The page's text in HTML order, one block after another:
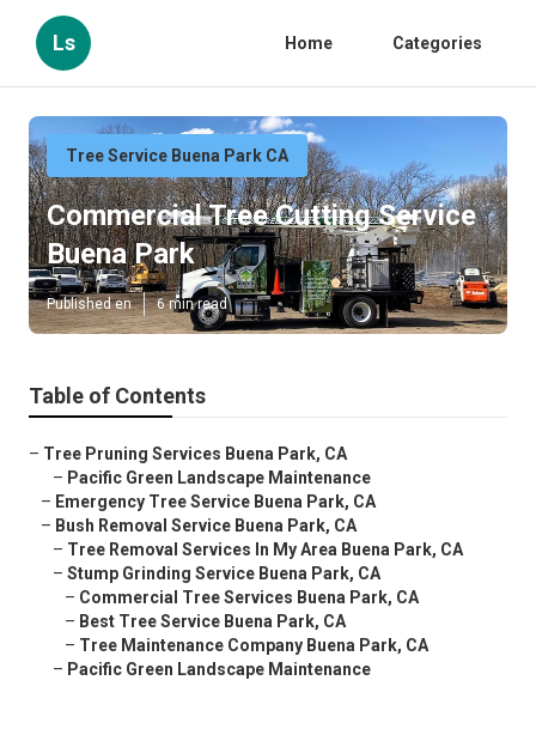
Ls Home Categories
Tree Service Buena Park CA
Commercial Tree Cutting Service
Buena Park
Published en 6 min read
Table of Contents
– Tree Pruning Services Buena Park, CA
– Pacific Green Landscape Maintenance
– Emergency Tree Service Buena Park, CA
– Bush Removal Service Buena Park, CA
– Tree Removal Services In My Area Buena Park, CA
– Stump Grinding Service Buena Park, CA
– Commercial Tree Services Buena Park, CA
– Best Tree Service Buena Park, CA
– Tree Maintenance Company Buena Park, CA
– Pacific Green Landscape Maintenance